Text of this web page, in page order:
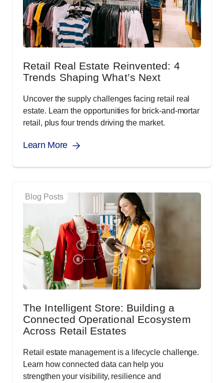
Retail Real Estate Reinvented: 4
Trends Shaping What’s Next
Uncover the supply challenges facing retail real
estate. Learn the opportunities for brick-and-mortar
retail, plus four trends driving the market.
Learn More
Blog Posts
The Intelligent Store: Building a
Connected Operational Ecosystem
Across Retail Estates
Retail estate management is a lifecycle challenge.
Learn how connected data can help you
strengthen your visibility, resilience and